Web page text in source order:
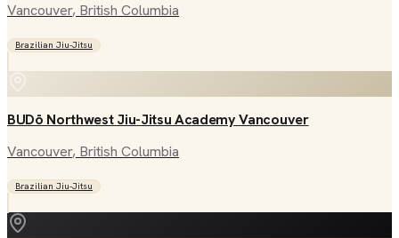
Vancouver, British Columbia
Brazilian Jiu-Jitsu
BUDō Northwest Jiu-Jitsu Academy Vancouver
Vancouver, British Columbia
Brazilian Jiu-Jitsu